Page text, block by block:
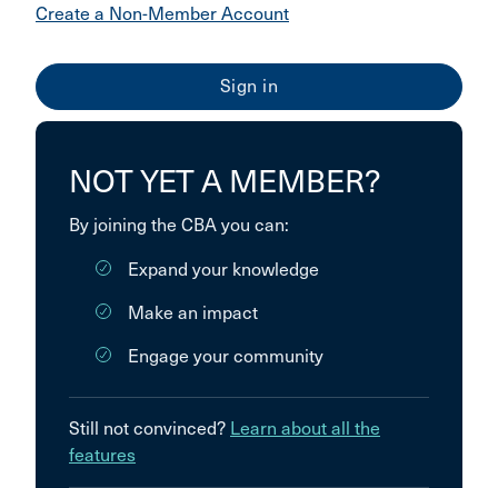
Create a Non-Member Account
NOT YET A MEMBER?
By joining the CBA you can:
Expand your knowledge
Make an impact
Engage your community
Still not convinced? Learn about all the
features